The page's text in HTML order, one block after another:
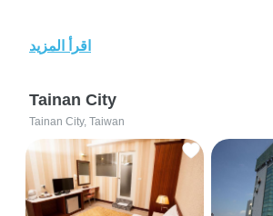
اقرأ المزيد
Tainan City
Tainan City, Taiwan